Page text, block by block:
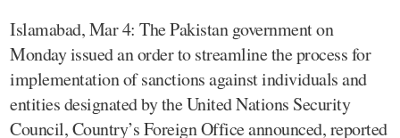
Islamabad, Mar 4: The Pakistan government on
Monday issued an order to streamline the process for
implementation of sanctions against individuals and
entities designated by the United Nations Security
Council, Country’s Foreign Office announced, reported